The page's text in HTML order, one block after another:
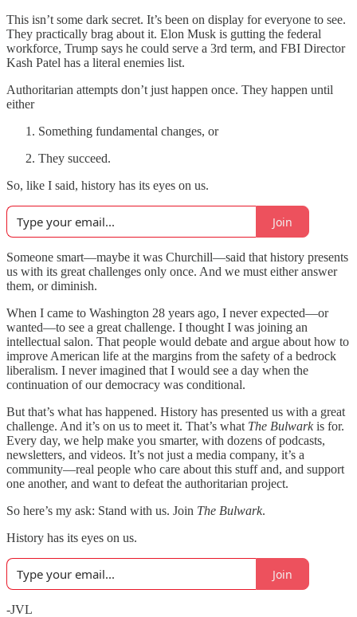
This isn’t some dark secret. It’s been on display for everyone to see.
They practically brag about it. Elon Musk is gutting the federal
workforce, Trump says he could serve a 3rd term, and FBI Director
Kash Patel has a literal enemies list.
Authoritarian attempts don’t just happen once. They happen until
either
Something fundamental changes, or
They succeed.
So, like I said, history has its eyes on us.
Join
Someone smart—maybe it was Churchill—said that history presents
us with its great challenges only once. And we must either answer
them, or diminish.
When I came to Washington 28 years ago, I never expected—or
wanted—to see a great challenge. I thought I was joining an
intellectual salon. That people would debate and argue about how to
improve American life at the margins from the safety of a bedrock
liberalism. I never imagined that I would see a day when the
continuation of our democracy was conditional.
But that’s what has happened. History has presented us with a great
challenge. And it’s on us to meet it. That’s what The Bulwarkis for.
Every day, we help make you smarter, with dozens of podcasts,
newsletters, and videos. It’s not just a media company, it’s a
community—real people who care about this stuff and, and support
one another, and want to defeat the authoritarian project.
So here’s my ask: Stand with us. Join The Bulwark.
History has its eyes on us.
Join
-JVL